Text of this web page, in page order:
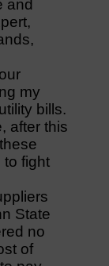
and
my
bills.
after this
to fight
State
no
of